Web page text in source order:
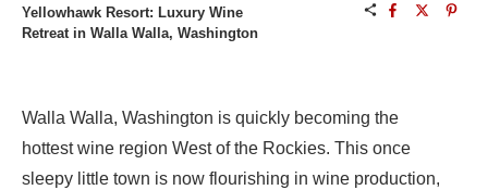
Yellowhawk Resort: Luxury Wine
Retreat in Walla Walla, Washington
Walla Walla, Washington is quickly becoming the
hottest wine region West of the Rockies. This once
sleepy little town is now flourishing in wine production,